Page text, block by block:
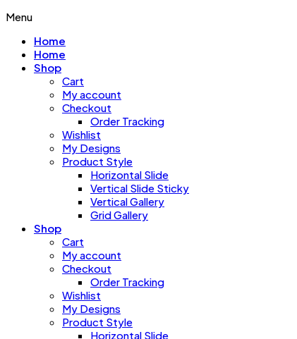
Menu
Home
Home
Shop
Cart
My account
Checkout
Order Tracking
Wishlist
My Designs
Product Style
Horizontal Slide
Vertical Slide Sticky
Vertical Gallery
Grid Gallery
Shop
Cart
My account
Checkout
Order Tracking
Wishlist
My Designs
Product Style
Horizontal Slide